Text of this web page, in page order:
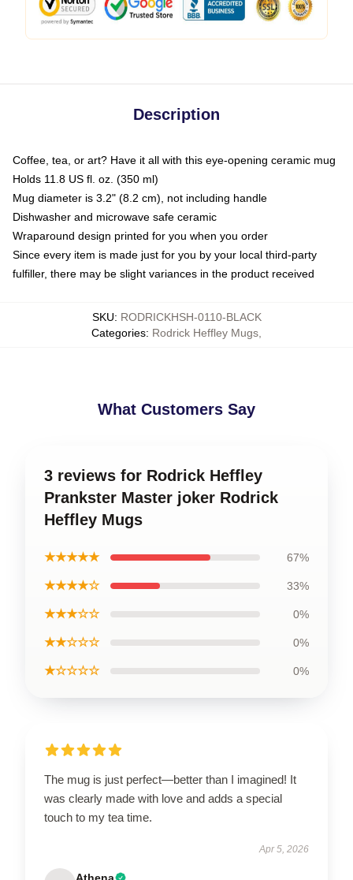
Description
Coffee, tea, or art? Have it all with this eye-opening ceramic mug
Holds 11.8 US fl. oz. (350 ml)
Mug diameter is 3.2" (8.2 cm), not including handle
Dishwasher and microwave safe ceramic
Wraparound design printed for you when you order
Since every item is made just for you by your local third-party
fulfiller, there may be slight variances in the product received
SKU: RODRICKHSH-0110-BLACK
Categories: Rodrick Heffley Mugs
What Customers Say
3 reviews for Rodrick Heffley
Prankster Master joker Rodrick
Heffley Mugs
★★★★★ 67%
★★★★☆ 33%
★★★☆☆ 0%
★★☆☆☆ 0%
★☆☆☆☆ 0%
The mug is just perfect—better than I imagined! It
was clearly made with love and adds a special
touch to my tea time.
Apr 5, 2026